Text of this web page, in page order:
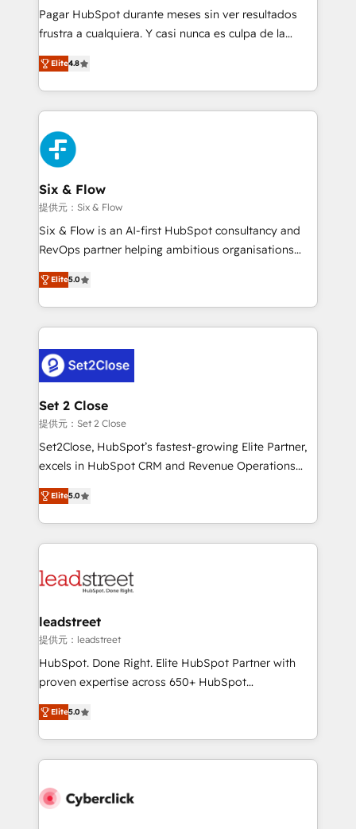
makes us different? 🚀 Top 0.5% of global HubSpot
agencies ⚙️ The strongest technical ability and
partners who will embed ourselves into your
business, processes and systems 🏢 We specialise in
complex use cases 🏆 CRM Implementation,
Platform Enablement, Custom Integration and
Certified
Pagar HubSpot durante meses sin ver resultados
frustra a cualquiera. Y casi nunca es culpa de la
herramienta: es del enfoque con el que se
implementó. Trabajamos con un catálogo de +80
casos de uso: cada uno resuelve un problema
concreto de tu operación en HubSpot. La entrega
toma de 1 a 3 semanas por caso, abordamos varios
en paralelo cuando tiene sentido, y siempre
confirmamos resultados antes de seguir avanzando.
Empiezas a ver resultados antes de que termine el
mes. 🏆 HubSpot Partner of the Year 2022, máximo
reconocimiento del ecosistema. Elite Solutions
Partner, el nivel más alto. +700 clientes
Hospital ABC, Hogares Unión, Yves Rocher,
MacStore, Café Britt, Bella Piel, confiaron en
respuestas para empezar. Te ayudamos a identificar
el primer caso de uso que más impacto te dará.
días.
Elite4.8
Six & Flow
提供元：Six & Flow
Six & Flow is an AI-first HubSpot consultancy and
RevOps partner helping ambitious organisations
grow with clarity, confidence, and intelligence.
Operating across the UK, Netherlands, Ireland, and
Canada, we’ve delivered thousands of successful
HubSpot projects for mid-market and enterprise
combine HubSpot, data, and AI to design connected
go-to-market systems that align people, process,
and technology for predictable, scalable revenue
growth. Our expertise spans RevOps, CRM and data
architecture, AI enablement, and strategic marketing,
delivered through our proprietary FLAIR framework
Partner and ISO 27001:2022 certified consultancy,
we blend strategy, creativity, and technology to help
Elite5.0
Set 2 Close
提供元：Set 2 Close
Set2Close, HubSpot’s fastest-growing Elite Partner,
excels in HubSpot CRM and Revenue Operations
(RevOps) services to boost B2B sales and growth.
As a top HubSpot Elite Partner, we specialize in
custom HubSpot CRM solutions. Our experts design,
implement, and optimize systems to enhance user
marketing, and service teams. From setup to
management, and speed up deal closures. With 500+
projects completed, our Agile approach ensures your
HubSpot CRM drives measurable results. Our
RevOps services align your sales, marketing, and
optimize the revenue lifecycle—lead generation to
retention—by refining processes and eliminating
maximize profitability and adapt to your goals.
Elite5.0
leadstreet
提供元：leadstreet
HubSpot. Done Right. Elite HubSpot Partner with
proven expertise across 650+ HubSpot
implementations. With 12+ years of HubSpot
experience, we help you use the HubSpot platform
to its fullest capacity, improve your current HubSpot
website, or build your new one.
Elite5.0